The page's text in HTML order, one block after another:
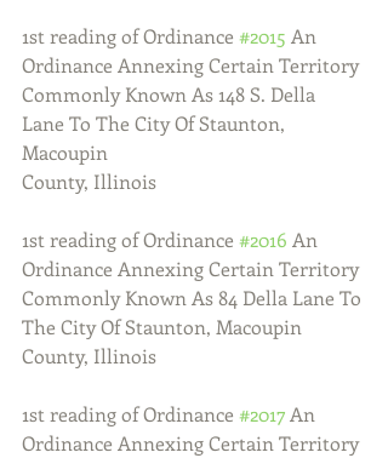
1st reading of Ordinance #2015 An
Ordinance Annexing Certain Territory
Commonly Known As 148 S. Della
Lane To The City Of Staunton,
Macoupin
County, Illinois
1st reading of Ordinance #2016 An
Ordinance Annexing Certain Territory
Commonly Known As 84 Della Lane To
The City Of Staunton, Macoupin
County, Illinois
1st reading of Ordinance #2017 An
Ordinance Annexing Certain Territory